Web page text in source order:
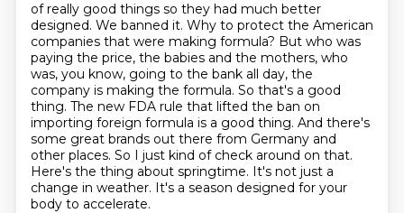
of really good things so they had much better
designed. We banned it. Why to protect the American
companies that were making formula? But who was
paying the price, the babies and the mothers, who
was, you know, going to the bank all day, the
company is making the formula. So that's a good
thing. The new FDA rule that lifted the ban on
importing foreign formula is a good thing. And there's
some great brands out there from Germany and
other places. So I just kind of check around on that.
Here's the thing about springtime. It's not just a
change in weather. It's a season designed for your
body to accelerate.